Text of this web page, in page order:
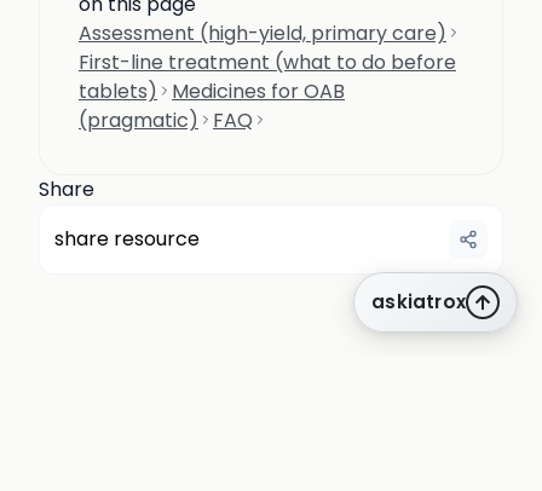
Assessment (high-yield, primary care)
First-line treatment (what to do before
tablets)
Medicines for OAB
(pragmatic)
FAQ
Share
share resource
askiatrox